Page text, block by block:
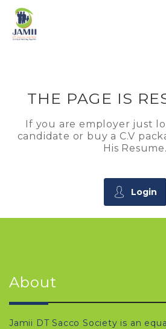
THE PAGE IS
If you are employer just
candidate or buy a C.V
His Resume.
Login
About
Jamii DT Sacco Society is an